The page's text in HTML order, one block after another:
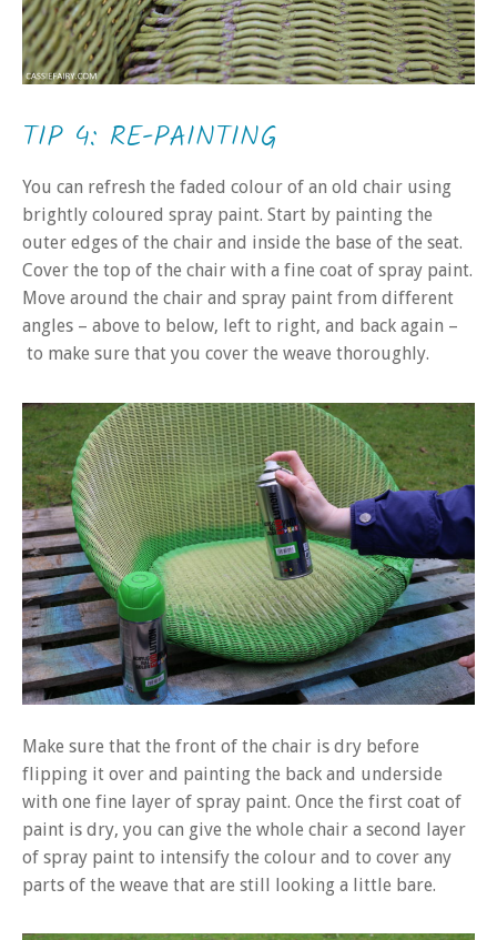
TIP 4: RE-PAINTING
You can refresh the faded colour of an old chair using
brightly coloured spray paint. Start by painting the
outer edges of the chair and inside the base of the seat.
Cover the top of the chair with a fine coat of spray paint.
Move around the chair and spray paint from different
angles – above to below, left to right, and back again –
to make sure that you cover the weave thoroughly.
Make sure that the front of the chair is dry before
flipping it over and painting the back and underside
with one fine layer of spray paint. Once the first coat of
paint is dry, you can give the whole chair a second layer
of spray paint to intensify the colour and to cover any
parts of the weave that are still looking a little bare.